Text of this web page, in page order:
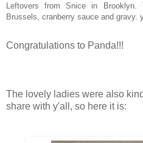
Leftovers from Snice in Brooklyn.
Brussels, cranberry sauce and gravy.
Congratulations to Panda!!!
The lovely ladies were also
share with y'all, so here it is: